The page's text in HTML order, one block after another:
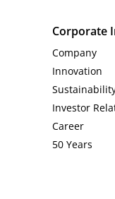
Corporate
Company
Innovation
Investor
Career
50 Years